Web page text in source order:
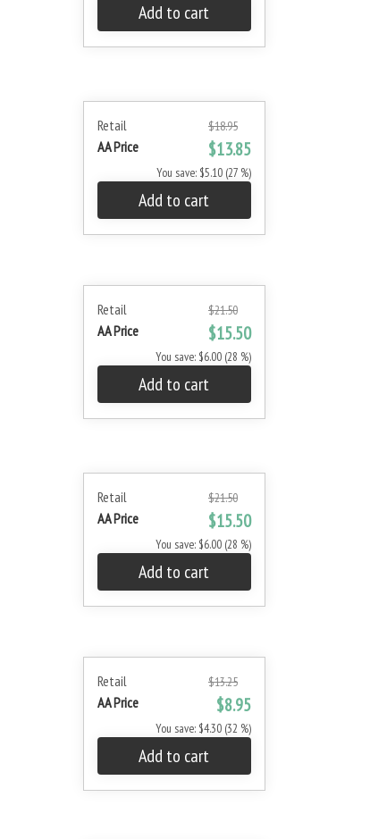
Add to cart
Retail $18.95
AA Price $13.85
You save: $5.10 (27 %)
Add to cart
Retail $21.50
AA Price $15.50
You save: $6.00 (28 %)
Add to cart
Retail $21.50
AA Price $15.50
You save: $6.00 (28 %)
Add to cart
Retail $13.25
AA Price $8.95
You save: $4.30 (32 %)
Add to cart